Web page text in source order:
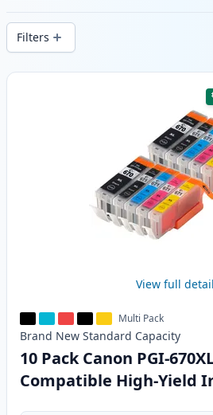
wide delivery from local stock.
Filters
Products
View full
Multi Pack
Brand New Standard Capacity
10 Pack Canon PGI-
Compatible High-Yield